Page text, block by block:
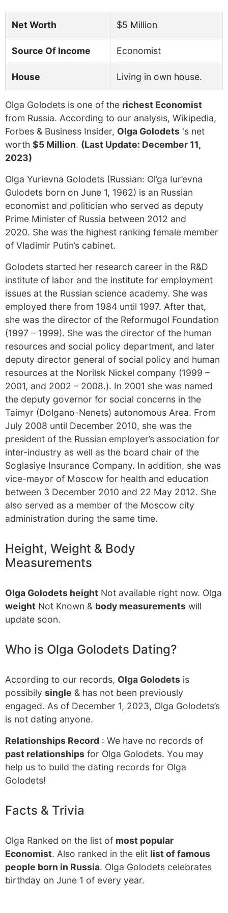
Net Worth $5 Million
Source Of Income Economist
House Living in own house.
Olga Golodets is one of the richest Economist
from Russia. According to our analysis, Wikipedia,
Forbes & Business Insider, Olga Golodets 's net
worth $5 Million. (Last Update: December 11,
2023)
Olga Yurievna Golodets (Russian: Ol’ga Iur’evna
Gulodets born on June 1, 1962) is an Russian
economist and politician who served as deputy
Prime Minister of Russia between 2012 and
2020. She was the highest ranking female member
of Vladimir Putin’s cabinet.
Golodets started her research career in the R&D
institute of labor and the institute for employment
issues at the Russian science academy. She was
employed there from 1984 until 1997. After that,
she was the director of the Reformugol Foundation
(1997 – 1999). She was the director of the human
resources and social policy department, and later
deputy director general of social policy and human
resources at the Norilsk Nickel company (1999 –
2001, and 2002 – 2008.). In 2001 she was named
the deputy governor for social concerns in the
Taimyr (Dolgano-Nenets) autonomous Area. From
July 2008 until December 2010, she was the
president of the Russian employer’s association for
inter-industry as well as the board chair of the
Soglasiye Insurance Company. In addition, she was
vice-mayor of Moscow for health and education
between 3 December 2010 and 22 May 2012. She
also served as a member of the Moscow city
administration during the same time.
Height, Weight & Body
Measurements
Olga Golodets height Not available right now. Olga
weight Not Known & body measurements will
update soon.
Who is Olga Golodets Dating?
According to our records, Olga Golodets is
possibily single & has not been previously
engaged. As of December 1, 2023, Olga Golodets’s
is not dating anyone.
Relationships Record : We have no records of
past relationships for Olga Golodets. You may
help us to build the dating records for Olga
Golodets!
Facts & Trivia
Olga Ranked on the list of most popular
Economist. Also ranked in the elit list of famous
people born in Russia. Olga Golodets celebrates
birthday on June 1 of every year.